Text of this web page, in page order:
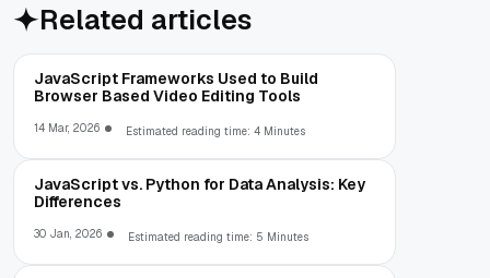
Related articles
JavaScript Frameworks Used to Build
Browser Based Video Editing Tools
14 Mar, 2026 Estimated reading time: 4 Minutes
JavaScript vs. Python for Data Analysis: Key
Differences
30 Jan, 2026 Estimated reading time: 5 Minutes